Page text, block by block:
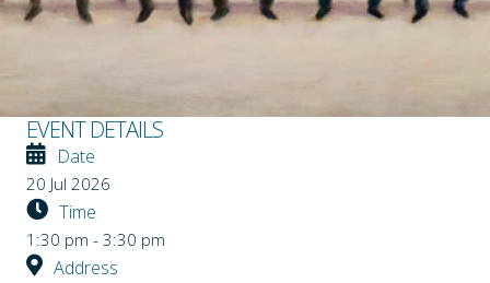
EVENT DETAILS
Date
20 Jul 2026
Time
1:30 pm - 3:30 pm
Address